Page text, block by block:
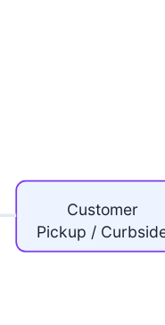
Customer
Pickup /